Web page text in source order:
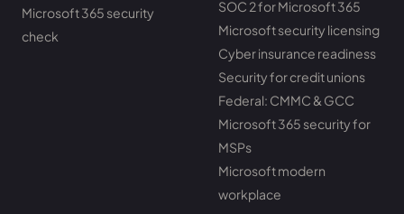
Microsoft 365 security
check
SOC 2 for Microsoft 365
Microsoft security licensing
Cyber insurance readiness
Security for credit unions
Federal: CMMC & GCC
Microsoft 365 security for
MSPs
Microsoft modern
workplace